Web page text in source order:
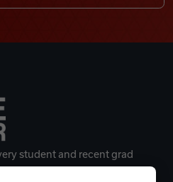
student and recent grad